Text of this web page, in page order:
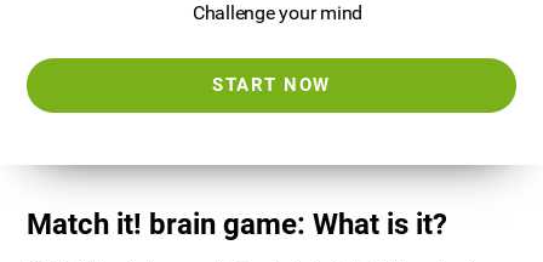
Challenge your mind
START NOW
Match it! brain game: What is it?